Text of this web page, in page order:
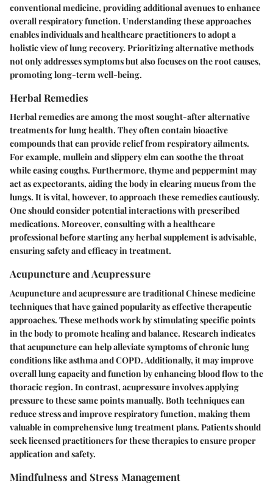
conventional medicine, providing additional avenues to enhance
overall respiratory function. Understanding these approaches
enables individuals and healthcare practitioners to adopt a
holistic view of lung recovery. Prioritizing alternative methods
not only addresses symptoms but also focuses on the root causes,
promoting long-term well-being.
Herbal Remedies
Herbal remedies are among the most sought-after alternative
treatments for lung health. They often contain bioactive
compounds that can provide relief from respiratory ailments.
For example, mullein and slippery elm can soothe the throat
while easing coughs. Furthermore, thyme and peppermint may
act as expectorants, aiding the body in clearing mucus from the
lungs. It is vital, however, to approach these remedies cautiously.
One should consider potential interactions with prescribed
medications. Moreover, consulting with a healthcare
professional before starting any herbal supplement is advisable,
ensuring safety and efficacy in treatment.
Acupuncture and Acupressure
Acupuncture and acupressure are traditional Chinese medicine
techniques that have gained popularity as effective therapeutic
approaches. These methods work by stimulating specific points
in the body to promote healing and balance. Research indicates
that acupuncture can help alleviate symptoms of chronic lung
conditions like asthma and COPD. Additionally, it may improve
overall lung capacity and function by enhancing blood flow to the
thoracic region. In contrast, acupressure involves applying
pressure to these same points manually. Both techniques can
reduce stress and improve respiratory function, making them
valuable in comprehensive lung treatment plans. Patients should
seek licensed practitioners for these therapies to ensure proper
application and safety.
Mindfulness and Stress Management